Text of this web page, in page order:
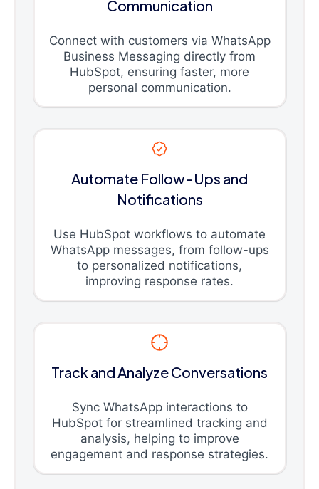
Communication
Connect with customers via WhatsApp
Business Messaging directly from
HubSpot, ensuring faster, more
personal communication.
Automate Follow-Ups and
Notifications
Use HubSpot workflows to automate
WhatsApp messages, from follow-ups
to personalized notifications,
improving response rates.
Track and Analyze Conversations
Sync WhatsApp interactions to
HubSpot for streamlined tracking and
analysis, helping to improve
engagement and response strategies.